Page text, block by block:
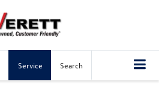
Service Search